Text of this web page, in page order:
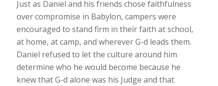
Just as Daniel and his friends chose faithfulness
over compromise in Babylon, campers were
encouraged to stand firm in their faith at school,
at home, at camp, and wherever G-d leads them.
Daniel refused to let the culture around him
determine who he would become because he
knew that G-d alone was his Judge and that